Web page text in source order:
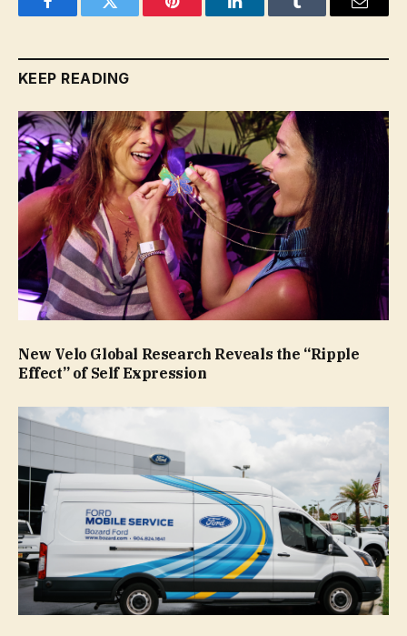
FacebookTwitter Pinterest LinkedInTumblr Email
KEEP READING
New Velo Global Research Reveals the “Ripple
Effect” of Self Expression